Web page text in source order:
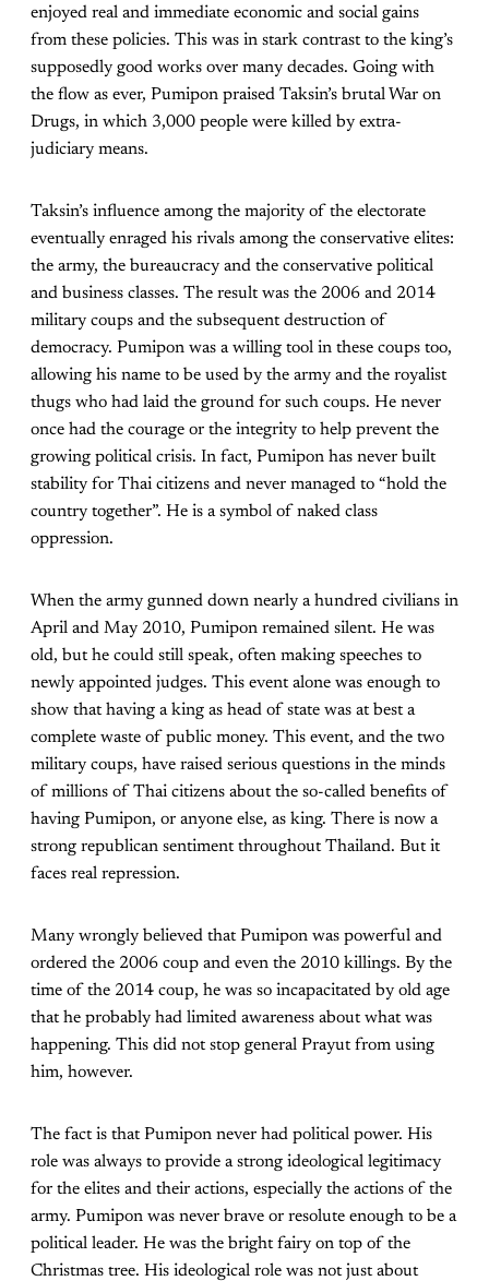
enjoyed real and immediate economic and social gains
from these policies. This was in stark contrast to the king’s
supposedly good works over many decades. Going with
the flow as ever, Pumipon praised Taksin’s brutal War on
Drugs, in which 3,000 people were killed by extra-
judiciary means.
Taksin’s influence among the majority of the electorate
eventually enraged his rivals among the conservative elites:
the army, the bureaucracy and the conservative political
and business classes. The result was the 2006 and 2014
military coups and the subsequent destruction of
democracy. Pumipon was a willing tool in these coups too,
allowing his name to be used by the army and the royalist
thugs who had laid the ground for such coups. He never
once had the courage or the integrity to help prevent the
growing political crisis. In fact, Pumipon has never built
stability for Thai citizens and never managed to “hold the
country together”. He is a symbol of naked class
oppression.
When the army gunned down nearly a hundred civilians in
April and May 2010, Pumipon remained silent. He was
old, but he could still speak, often making speeches to
newly appointed judges. This event alone was enough to
show that having a king as head of state was at best a
complete waste of public money. This event, and the two
military coups, have raised serious questions in the minds
of millions of Thai citizens about the so-called benefits of
having Pumipon, or anyone else, as king. There is now a
strong republican sentiment throughout Thailand. But it
faces real repression.
Many wrongly believed that Pumipon was powerful and
ordered the 2006 coup and even the 2010 killings. By the
time of the 2014 coup, he was so incapacitated by old age
that he probably had limited awareness about what was
happening. This did not stop general Prayut from using
him, however.
The fact is that Pumipon never had political power. His
role was always to provide a strong ideological legitimacy
for the elites and their actions, especially the actions of the
army. Pumipon was never brave or resolute enough to be a
political leader. He was the bright fairy on top of the
Christmas tree. His ideological role was not just about